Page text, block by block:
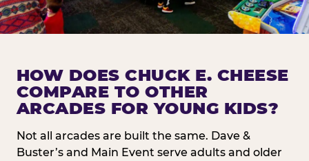
HOW DOES CHUCK E. CHEESE
COMPARE TO OTHER
ARCADES FOR YOUNG KIDS?
Not all arcades are built the same. Dave &
Buster’s and Main Event serve adults and older